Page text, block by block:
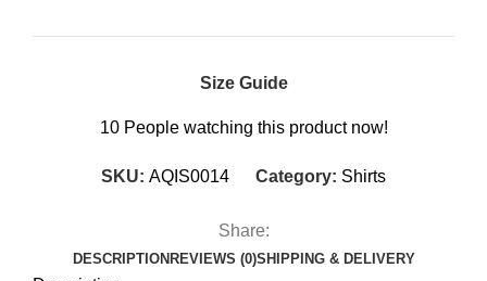
Size Guide
10 People watching this product now!
SKU: AQIS0014 Category: Shirts
Share:
DESCRIPTION REVIEWS (0)SHIPPING & DELIVERY